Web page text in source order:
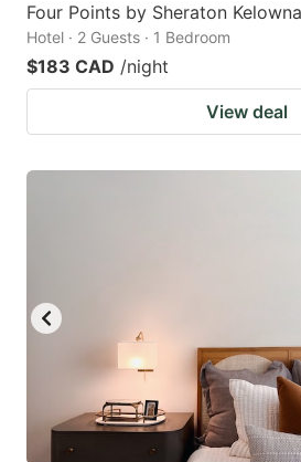
Four Points by Sheraton
Hotel · 2 Guests · 1 Bedroom
$183 CAD /night
View deal